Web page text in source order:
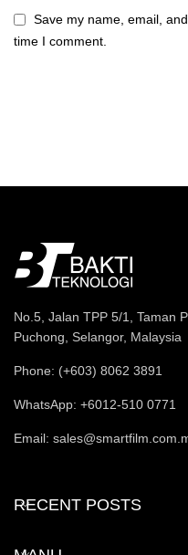
Save my name, email,
time I comment.
No.5, Jalan TPP 5/1, Taman
Puchong, Selangor, Malaysia
Phone: (+603) 8062 3891
WhatsApp: +6012-510 0771
Email:
RECENT POSTS